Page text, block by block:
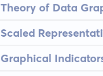
Theory of Data
Scaled
Graphical